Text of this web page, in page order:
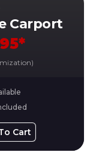
Carport
*
Cart